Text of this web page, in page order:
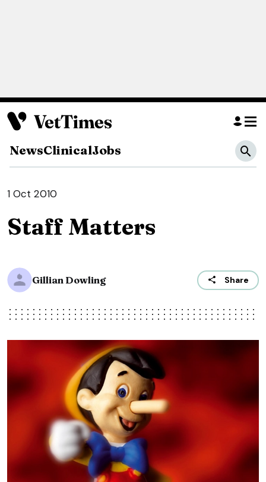
NewsClinicalJobs
1 Oct 2010
Staff Matters
Gillian Dowling Share